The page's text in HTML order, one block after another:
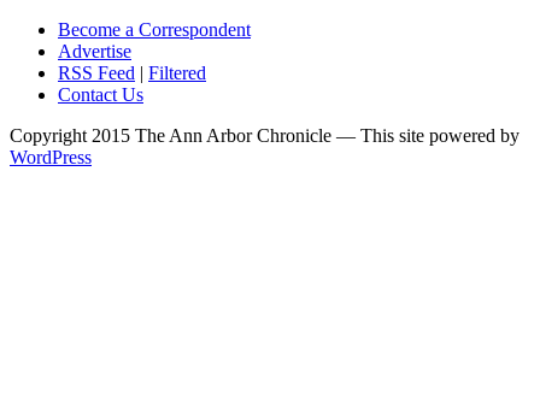
Become a Correspondent
Advertise
RSS Feed | Filtered
Contact Us
Copyright 2015 The Ann Arbor Chronicle — This site powered by
WordPress